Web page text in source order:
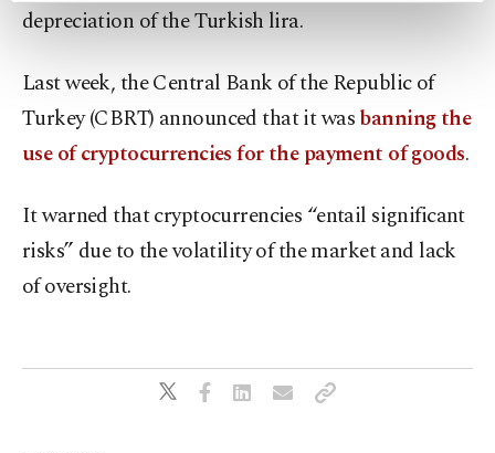
preferences through the panel below. To learn
Settings button and read our
Cookie
Information Text .
depreciation of the Turkish lira.
Last week, the Central Bank of the Republic of
Turkey (CBRT) announced that it wasbanning the
use of cryptocurrencies for the payment of goods.
It warned that cryptocurrencies “entail significant
risks” due to the volatility of the market and lack
of oversight.